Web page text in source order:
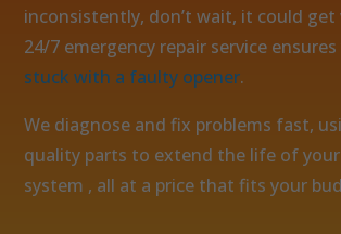
inconsistently, don’t wait, it could get
24/7 emergency repair service ensures
stuck with a faulty opener.
We diagnose and fix problems fast,
quality parts to extend the life of
system , all at a price that fits your